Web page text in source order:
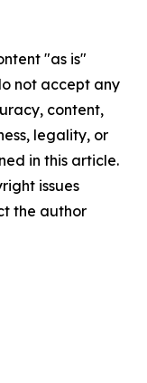
"as is"
not accept any
content,
legality, or
in this article.
issues
the author